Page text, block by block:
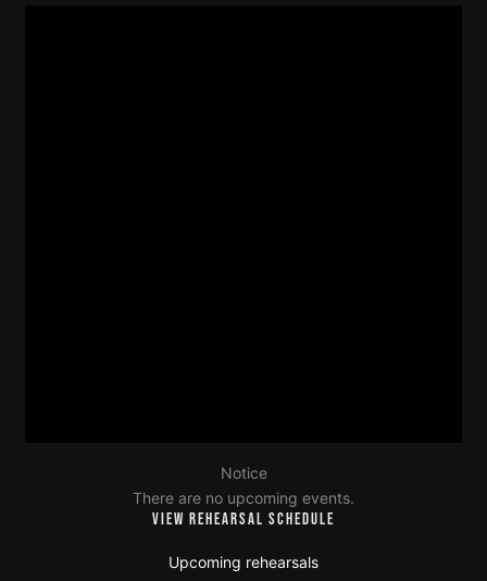
Notice
There are no upcoming events.
VIEW REHEARSAL SCHEDULE
Upcoming rehearsals